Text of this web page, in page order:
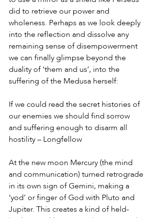
did to retrieve our power and
wholeness. Perhaps as we look deeply
into the reflection and dissolve any
remaining sense of disempowerment
we can finally glimpse beyond the
duality of ‘them and us’, into the
suffering of the Medusa herself:
If we could read the secret histories of
our enemies we should find sorrow
and suffering enough to disarm all
hostility – Longfellow
At the new moon Mercury (the mind
and communication) turned retrograde
in its own sign of Gemini, making a
‘yod’ or finger of God with Pluto and
Jupiter. This creates a kind of held-